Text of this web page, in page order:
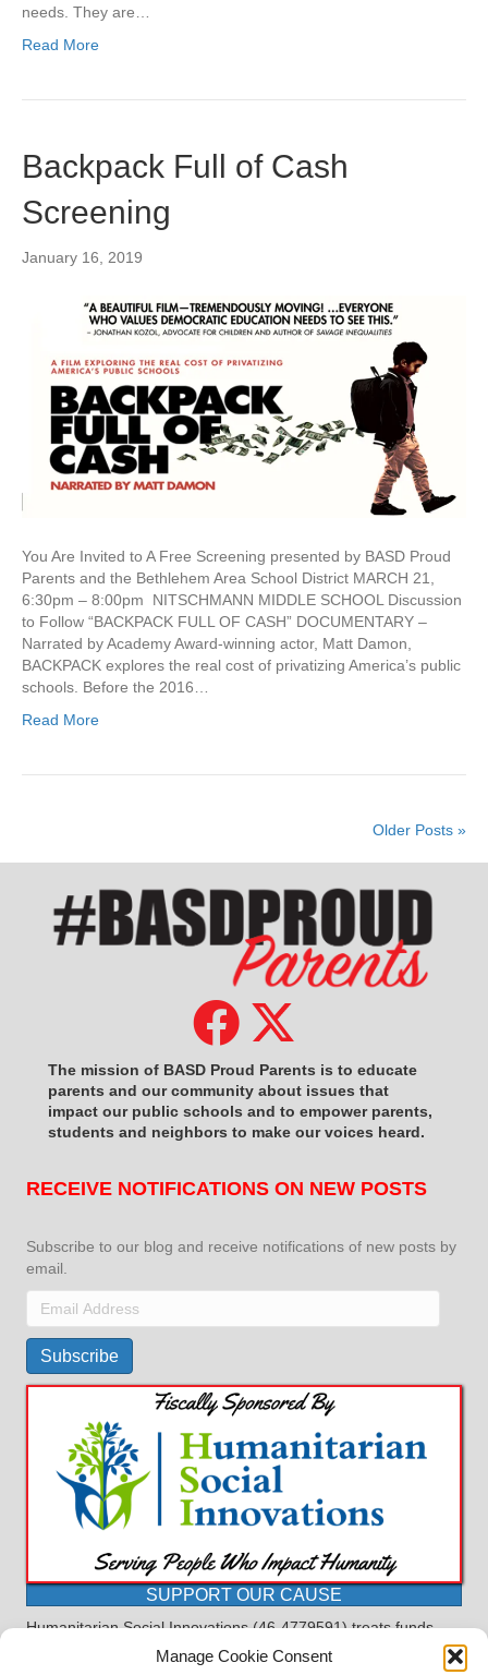
Manage Cookie Consent
needs. They are…
Read More
Backpack Full of Cash
Screening
January 16, 2019
You Are Invited to A Free Screening presented by BASD Proud
Parents and the Bethlehem Area School District MARCH 21,
6:30pm – 8:00pm NITSCHMANN MIDDLE SCHOOL Discussion
to Follow “BACKPACK FULL OF CASH” DOCUMENTARY –
Narrated by Academy Award-winning actor, Matt Damon,
BACKPACK explores the real cost of privatizing America’s public
schools. Before the 2016…
Read More
Older Posts »
The mission of BASD Proud Parents is to educate
parents and our community about issues that
impact our public schools and to empower parents,
students and neighbors to make our voices heard.
RECEIVE NOTIFICATIONS ON NEW POSTS
Subscribe to our blog and receive notifications of new posts by
email.
Email
Address
Subscribe
SUPPORT OUR CAUSE
Humanitarian Social Innovations (46-4779591) treats funds
received for the purpose of this program as restricted under
the charitable trust doctrine. All funds, minus allocations for